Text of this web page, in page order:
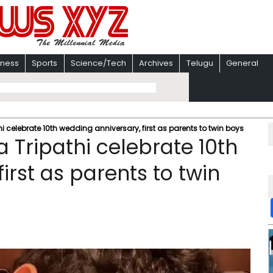
Sports Science/Tech Archives Telugu General
celebrate 10th wedding anniversary, first as parents to twin boys
Tripathi celebrate 10th
as parents to twin